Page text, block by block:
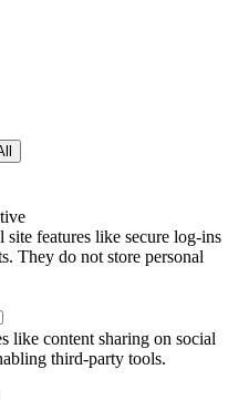
site features like secure log-ins
They do not store personal
like content sharing on social
third-party tools.